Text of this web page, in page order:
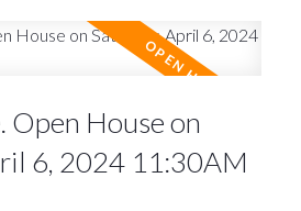
Open House on
6, 2024 11:30AM